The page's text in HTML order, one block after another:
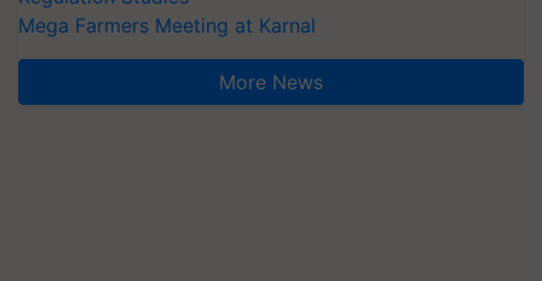
Mega Farmers Meeting at Karnal
More News